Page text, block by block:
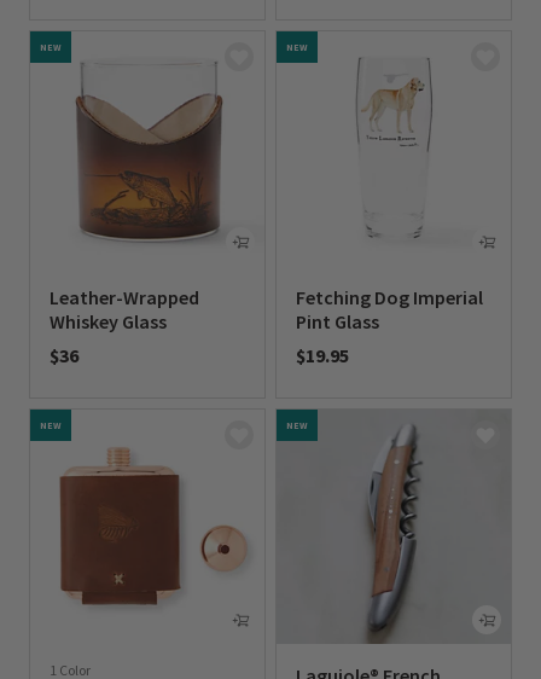
NEW
Leather-Wrapped
Whiskey Glass
$36
NEW
Fetching Dog Imperial
Pint Glass
$19.95
NEW
1 Color
NEW